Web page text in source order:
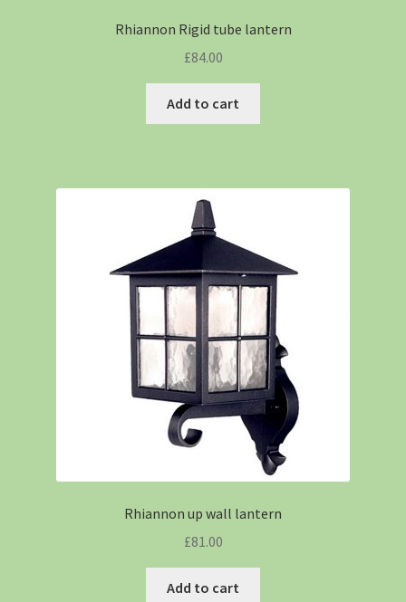
Rhiannon Rigid tube lantern
£84.00
Add to cart
Rhiannon up wall lantern
£81.00
Add to cart